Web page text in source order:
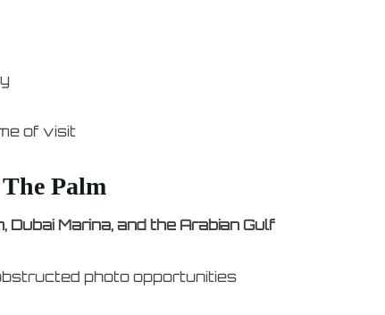
of visit
Palm
Dubai Marina, and the Arabian Gulf
photo opportunities